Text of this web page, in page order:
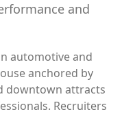
and
automotive and
anchored by
downtown attracts
Recruiters